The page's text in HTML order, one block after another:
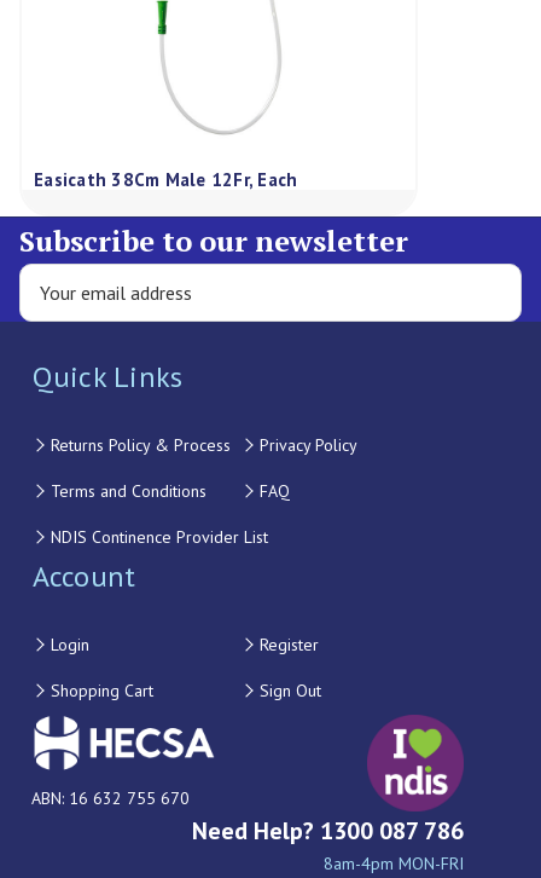
Easicath 38Cm Male 12Fr, Each
Subscribe to our newsletter
Quick Links
Returns Policy & Process Privacy Policy
Terms and Conditions FAQ
NDIS Continence Provider List
Account
Login Register
Shopping Cart Sign Out
ABN: 16 632 755 670
Need Help? 1300 087 786
8am-4pm MON-FRI